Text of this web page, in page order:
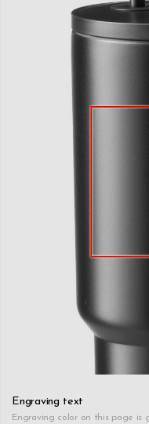
Engraving text
Engraving color on this page is